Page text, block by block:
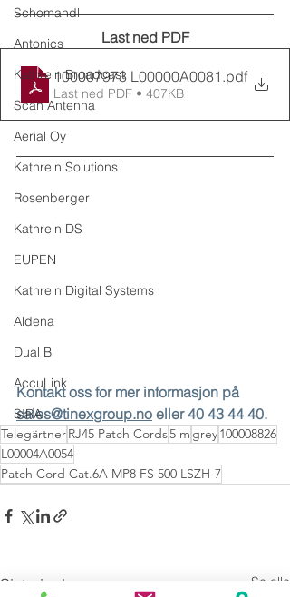
Schomandl
Antonics
Kathrein Broadcast
Scan Antenna
Aerial Oy
Kathrein Solutions
Rosenberger
Kathrein DS
EUPEN
Kathrein Digital Systems
Aldena
Dual B
AccuLink
SIRA
Last ned PDF
100007973 L00000A0081 .pdf
Last ned PDF • 407KB
Kontakt oss for mer informasjon på
sales@tinexgroup.no eller 40 43 44 40.
TelegärtnerRJ45 Patch Cords5 m grey100008826
L00004A0054
Patch Cord Cat.6A MP8 FS 500 LSZH-7
Siste innlegg Se alle